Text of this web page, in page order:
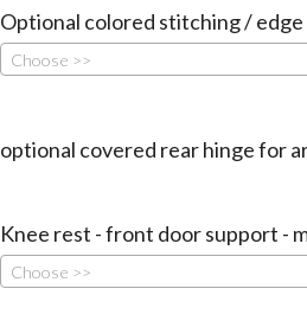
Optional colored stitching /
Choose >>
optional covered rear hinge for
Knee rest - front door support -
Choose >>